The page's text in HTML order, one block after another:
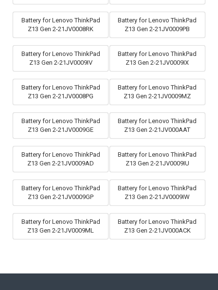
Battery for Lenovo ThinkPad
Z13 Gen 2-21JV0008RK
Battery for Lenovo ThinkPad
Z13 Gen 2-21JV0009PB
Battery for Lenovo ThinkPad
Z13 Gen 2-21JV0009IV
Battery for Lenovo ThinkPad
Z13 Gen 2-21JV0009IX
Battery for Lenovo ThinkPad
Z13 Gen 2-21JV0008PG
Battery for Lenovo ThinkPad
Z13 Gen 2-21JV0009MZ
Battery for Lenovo ThinkPad
Z13 Gen 2-21JV0009GE
Battery for Lenovo ThinkPad
Z13 Gen 2-21JV000AAT
Battery for Lenovo ThinkPad
Z13 Gen 2-21JV0009AD
Battery for Lenovo ThinkPad
Z13 Gen 2-21JV0009IU
Battery for Lenovo ThinkPad
Z13 Gen 2-21JV0009GP
Battery for Lenovo ThinkPad
Z13 Gen 2-21JV0009IW
Battery for Lenovo ThinkPad
Z13 Gen 2-21JV0009ML
Battery for Lenovo ThinkPad
Z13 Gen 2-21JV000ACK